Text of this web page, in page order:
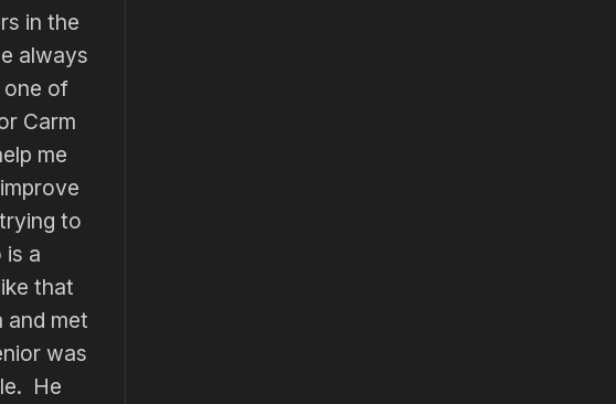
in the
always
one of
Carm
me
to
is a
that
and met
was
He